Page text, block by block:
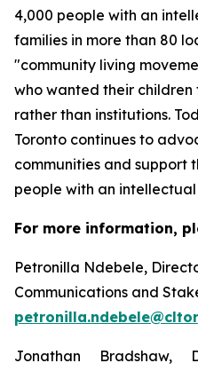
4,000 people with an
families in more than 80
"community living
who wanted their children
rather than institutions.
Toronto continues to
communities and support
people with an
For more information,
Petronilla Ndebele,
Communications and
Jonathan Bradshaw,